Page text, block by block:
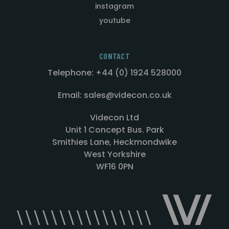
instagram
youtube
CONTACT
Telephone: +44 (0) 1924 528000
Email: sales@videcon.co.uk
Videcon Ltd
Unit 1 Concept Bus. Park
Smithies Lane, Heckmondwike
West Yorkshire
WF16 0PN